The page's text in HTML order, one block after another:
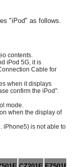
"iPod" as follows.
contents.
iPod 5G, it is
Cable for
when it displays
confirm the iPod".
mode.
when the display of
iPhone5) is not able to